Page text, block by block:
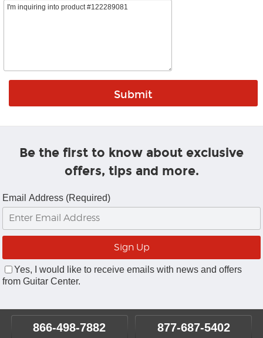
Be the first to know about exclusive
offers, tips and more.
Email Address (Required)
Yes, I would like to receive emails with news and offers
from Guitar Center.
866-498-7882 877-687-5402